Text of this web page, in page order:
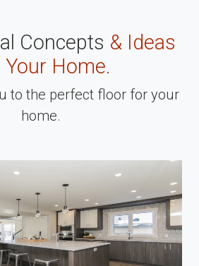
Concepts & Ideas
Your Home.
to the perfect floor for your
home.